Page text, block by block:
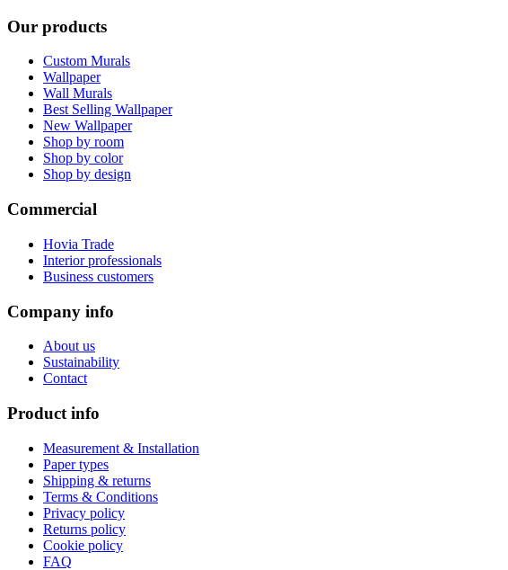
Our products
Custom Murals
Wallpaper
Wall Murals
Best Selling Wallpaper
New Wallpaper
Shop by room
Shop by color
Shop by design
Commercial
Hovia Trade
Interior professionals
Business customers
Company info
About us
Sustainability
Contact
Product info
Measurement & Installation
Paper types
Shipping & returns
Terms & Conditions
Privacy policy
Returns policy
Cookie policy
FAQ